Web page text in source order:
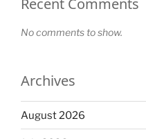
Recent Comments
No comments to show.
Archives
August 2026